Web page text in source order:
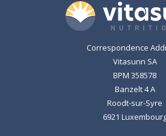
Correspondence
Vitasunn SA
BPM 358578
Banzelt 4 A
Roodt-sur-Syre
6921